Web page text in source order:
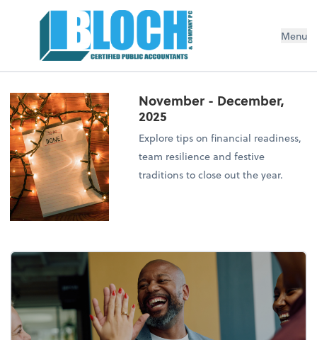
Menu
November - December,
2025
Explore tips on financial readiness,
team resilience and festive
traditions to close out the year.